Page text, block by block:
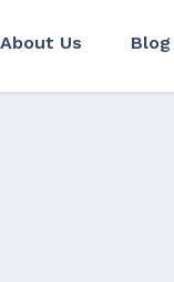
About Us Blog